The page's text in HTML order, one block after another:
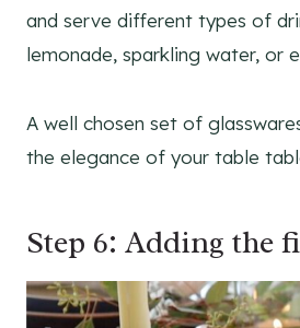
and serve different types of
lemonade, sparkling water, or
A well chosen set of
the elegance of your table
Step 6: Adding the